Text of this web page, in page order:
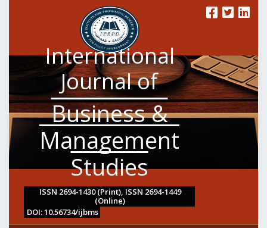
International
Journal of
Business &
Management
Studies
ISSN 2694-1430 (Print), ISSN 2694-1449
(Online)
DOI: 10.56734/ijbms